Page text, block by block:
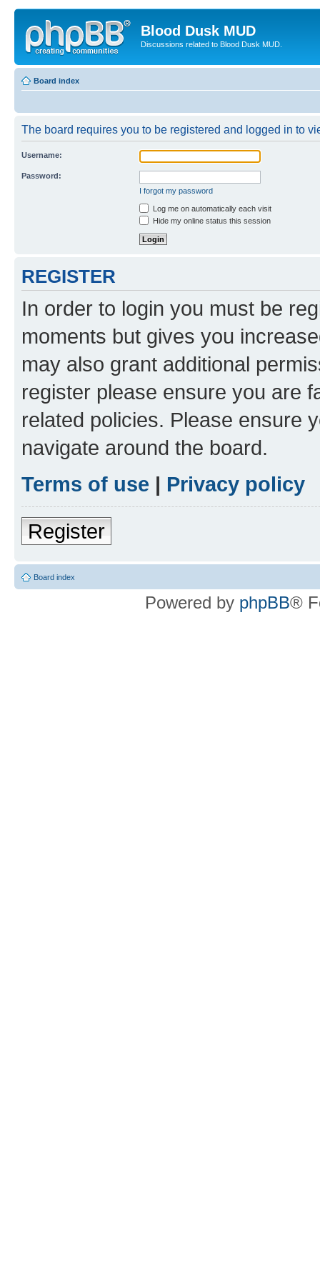
Blood Dusk MUD
Discussions related to Blood Dusk MUD.
Board index
The board requires you to be registered and logged in to
Username:
Password:
I forgot my password
Log me on automatically each visit
Hide my online status this session
REGISTER
In order to login you must be
moments but gives you
may also grant additional
register please ensure you are
related policies. Please ensure
navigate around the board.
Terms of use | Privacy policy
Register
Board index
Powered by phpBB®